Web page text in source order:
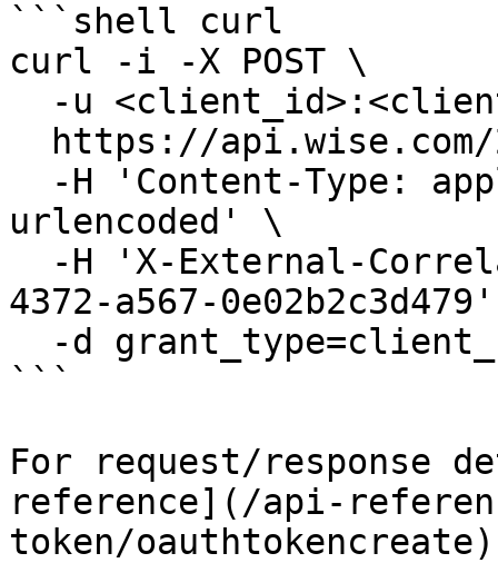
```shell curl
curl -i -X POST \
urlencoded' \
4372-a567-
```
For request/response
reference](/api-
token/